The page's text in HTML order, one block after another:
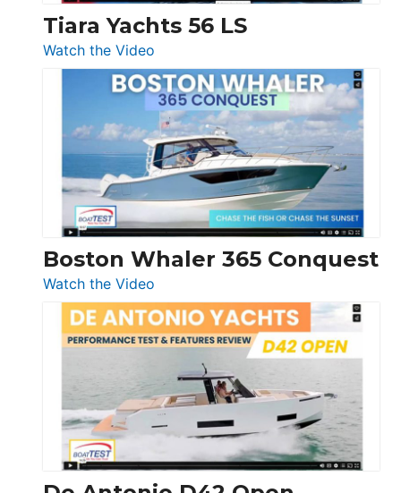
Tiara Yachts 56 LS
Watch the Video
Tiara
Yachts
56
LS
Boston Whaler 365 Conquest
Watch the Video
Boston
Whaler
365
Conquest